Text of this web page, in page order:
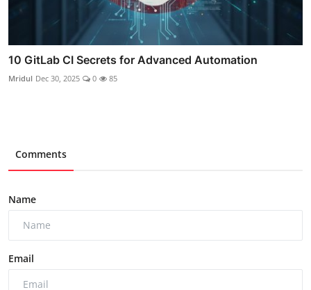
10 GitLab CI Secrets for Advanced Automation
Mridul Dec 30, 2025 0 85
Comments
Name
Email